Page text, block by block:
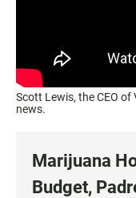
Scott Lewis, the CEO of
news.
Marijuana
Budget,